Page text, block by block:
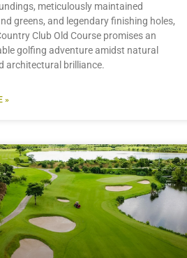
meticulously maintained
greens, and legendary finishing holes,
Club Old Course promises an
golfing adventure amidst natural
architectural brilliance.
»